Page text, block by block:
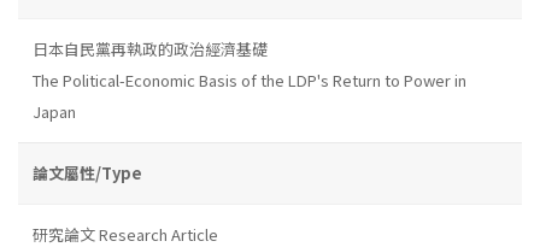
日本自民黨再執政的政治經濟基礎
The Political-Economic Basis of the LDP's Return to Power in
Japan
論文屬性/Type
研究論文 Research Article